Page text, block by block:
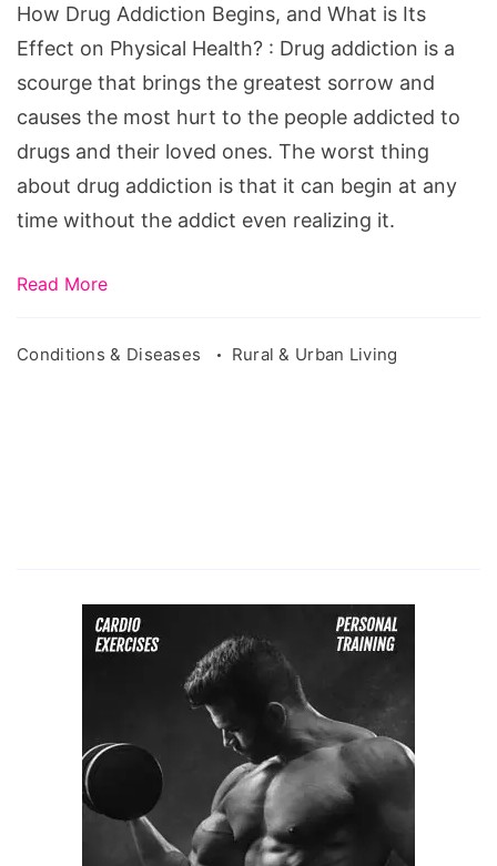
Health?
How Drug Addiction Begins, and What is Its
Effect on Physical Health? : Drug addiction is a
scourge that brings the greatest sorrow and
causes the most hurt to the people addicted to
drugs and their loved ones. The worst thing
about drug addiction is that it can begin at any
time without the addict even realizing it.
Read More
Conditions & Diseases Rural & Urban Living